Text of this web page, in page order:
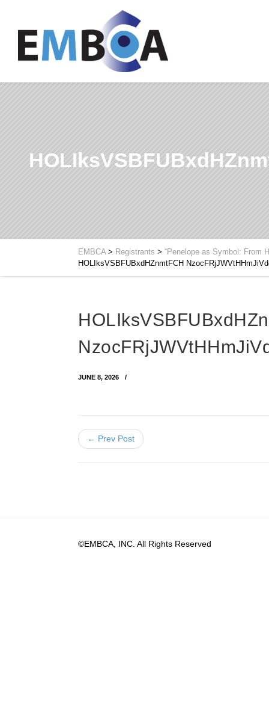
EMBCA> Registrants > “Penelope as Symbol: From
HOLIksVSBFUBxdHZnmtFCH
JUNE 8, 2026
← Prev Post
©EMBCA, INC. All Rights Reserved